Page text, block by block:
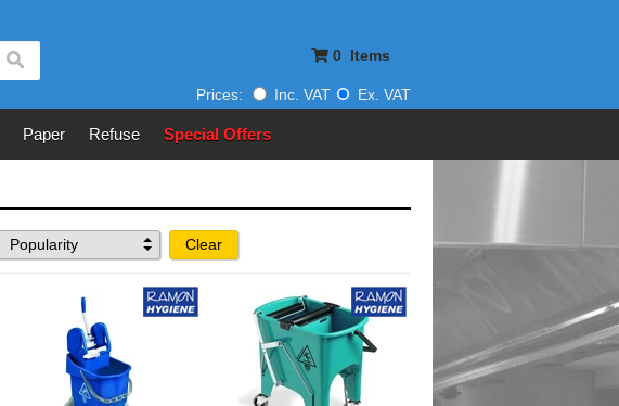
0 Items
Prices: Inc. VAT Ex. VAT
Paper Refuse Special Offers
Clear